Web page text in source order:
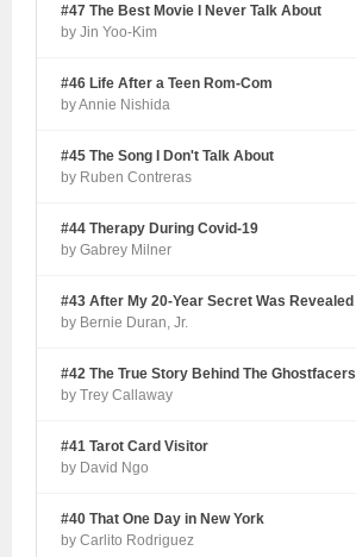
#47 The Best Movie I Never Talk About
by Jin Yoo-Kim
#46 Life After a Teen Rom-Com
by Annie Nishida
#45 The Song I Don't Talk About
by Ruben Contreras
#44 Therapy During Covid-19
by Gabrey Milner
#43 After My 20-Year Secret Was Revealed
by Bernie Duran, Jr.
#42 The True Story Behind The Ghostfacers
by Trey Callaway
#41 Tarot Card Visitor
by David Ngo
#40 That One Day in New York
by Carlito Rodriguez